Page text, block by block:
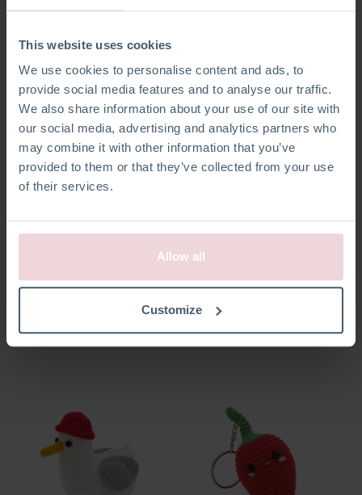
This website uses cookies
We use cookies to personalise content and ads, to
provide social media features and to analyse our traffic.
We also share information about your use of our site with
our social media, advertising and analytics partners who
may combine it with other information that you’ve
provided to them or that they’ve collected from your use
of their services.
Allow all
Customize
Ella Mouse Marleen Crab